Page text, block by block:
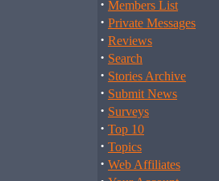
· Members List
· Private Messages
· Reviews
· Search
· Stories Archive
· Submit News
· Surveys
· Top 10
· Topics
· Web Affiliates